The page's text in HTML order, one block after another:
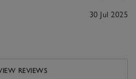
30 Jul 2025
REVIEWS